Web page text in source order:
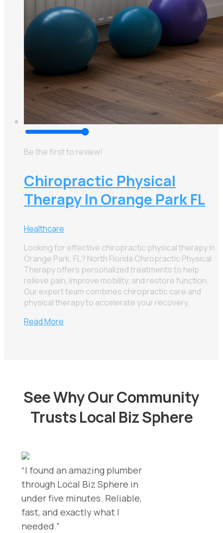
Be the first to review!
Chiropractic Physical
Therapy In Orange Park FL
Healthcare
Looking for effective chiropractic physical therapy in
Orange Park, FL? North Florida Chiropractic Physical
Therapy offers personalized treatments to help
relieve pain, improve mobility, and restore function.
Our expert team combines chiropractic care and
physical therapy to accelerate your recovery.
Read More
See Why Our Community
Trusts Local Biz Sphere
“I found an amazing plumber
through Local Biz Sphere in
under five minutes. Reliable,
fast, and exactly what I
needed.”